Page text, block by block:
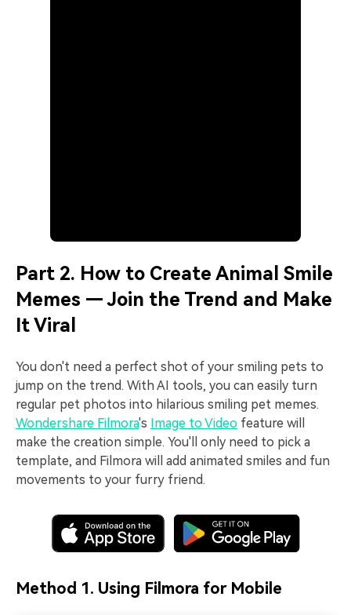
Part 2. How to Create Animal Smile
Memes — Join the Trend and Make
It Viral
You don't need a perfect shot of your smiling pets to
jump on the trend. With AI tools, you can easily turn
regular pet photos into hilarious smiling pet memes.
Wondershare Filmora's Image to Video feature will
make the creation simple. You'll only need to pick a
template, and Filmora will add animated smiles and fun
movements to your furry friend.
Method 1. Using Filmora for Mobile